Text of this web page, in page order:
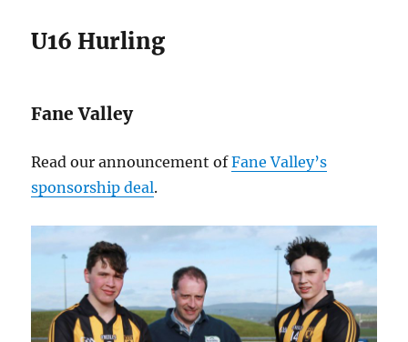
U16 Hurling
Fane Valley
Read our announcement ofFane Valley’s
sponsorship deal.